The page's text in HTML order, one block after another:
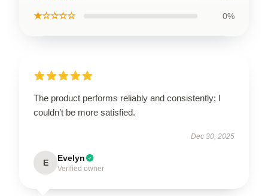
★☆☆☆☆ 0%
The product performs reliably and consistently; I
couldn’t be more satisfied.
Dec 30, 2025
E Evelyn
Verified owner